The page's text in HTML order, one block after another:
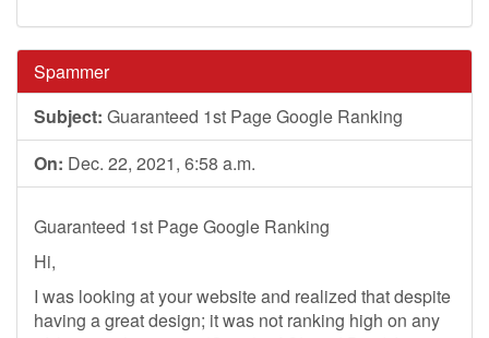
Spammer
Subject: Guaranteed 1st Page Google Ranking
On: Dec. 22, 2021, 6:58 a.m.
Guaranteed 1st Page Google Ranking
Hi,
I was looking at your website and realized that despite
having a great design; it was not ranking high on any